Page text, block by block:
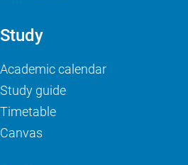
Study
Academic calendar
Study guide
Timetable
Canvas